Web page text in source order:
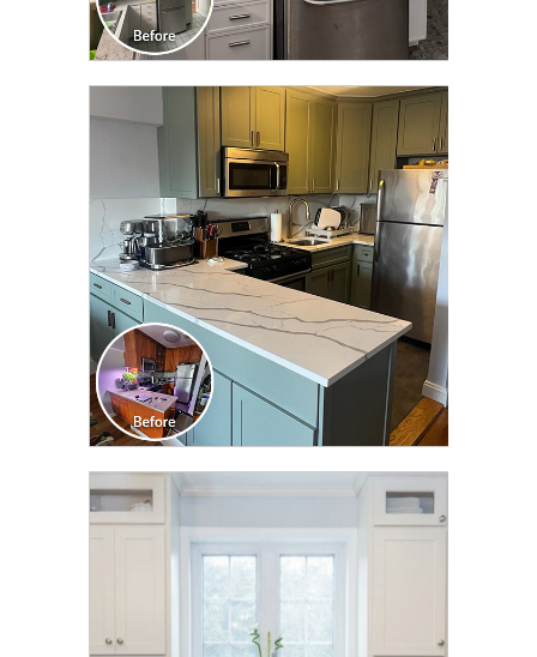
CLICK TO SEE FULL
TRANSFORMATION
CLICK TO SEE FULL
TRANSFORMATION